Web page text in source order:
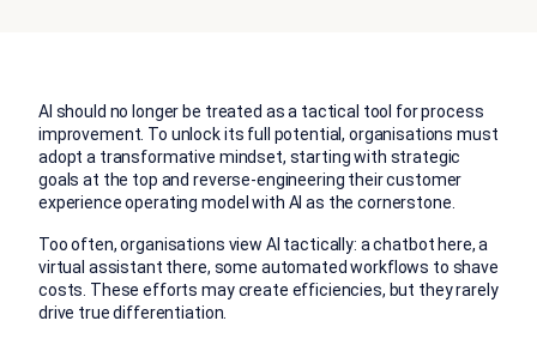
AI should no longer be treated as a tactical tool for process
improvement. To unlock its full potential, organisations must
adopt a transformative mindset, starting with strategic
goals at the top and reverse-engineering their customer
experience operating model with AI as the cornerstone.
Too often, organisations view AI tactically: a chatbot here, a
virtual assistant there, some automated workflows to shave
costs. These efforts may create efficiencies, but they rarely
drive true differentiation.